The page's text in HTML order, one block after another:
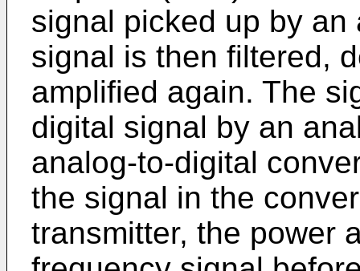
signal picked up by
signal is then filtered,
amplified again. The
digital signal by an
analog-to-digital
the signal in the
transmitter, the power